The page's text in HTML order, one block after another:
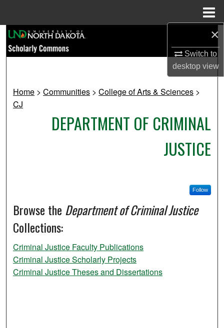
×
Switch to
desktopview
Browse Collections
My Account
Home > Communities > College of Arts & Sciences >
CJ
DEPARTMENT OF CRIMINAL
JUSTICE
Follow
Browse the Department of Criminal Justice
Collections:
Criminal Justice Faculty Publications
Criminal Justice Scholarly Projects
Criminal Justice Theses and Dissertations